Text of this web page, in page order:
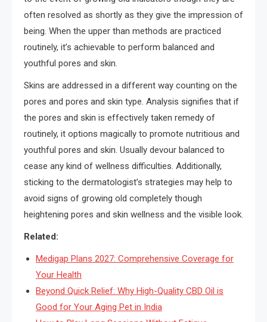
often resolved as shortly as they give the impression of
being. When the upper than methods are practiced
routinely, it’s achievable to perform balanced and
youthful pores and skin.
Skins are addressed in a different way counting on the
pores and pores and skin type. Analysis signifies that if
the pores and skin is effectively taken remedy of
routinely, it options magically to promote nutritious and
youthful pores and skin. Usually devour balanced to
cease any kind of wellness difficulties. Additionally,
sticking to the dermatologist’s strategies may help to
avoid signs of growing old completely though
heightening pores and skin wellness and the visible look.
Related:
Medigap Plans 2027: Comprehensive Coverage for
Your Health
Beyond Quick Relief: Why High-Quality CBD Oil is
Good for Your Aging Pet in India